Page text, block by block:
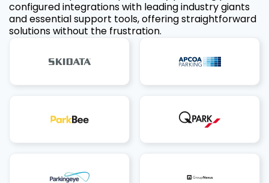
configured integrations with leading industry giants
and essential support tools, offering straightforward
solutions without the frustration.